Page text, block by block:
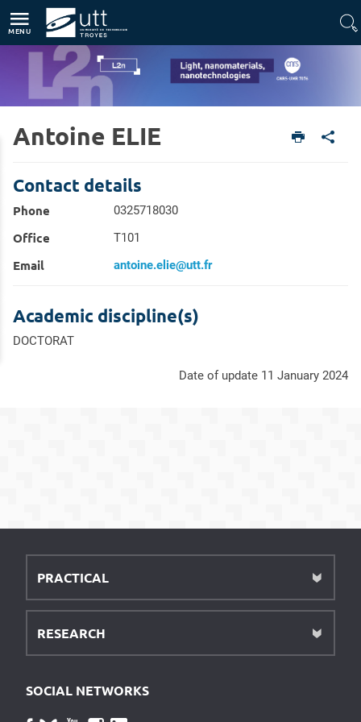
MENU
Home
Units
Light, nanomaterials, nanotechnologies (L2n - CNRS-UMR 7076)
Antoine ELIE
Contact details
Phone 0325718030
Office T101
Email antoine.elie@utt.fr
Academic discipline(s)
DOCTORAT
Date of update 11 January 2024
PRACTICAL
RESEARCH
SOCIAL NETWORKS